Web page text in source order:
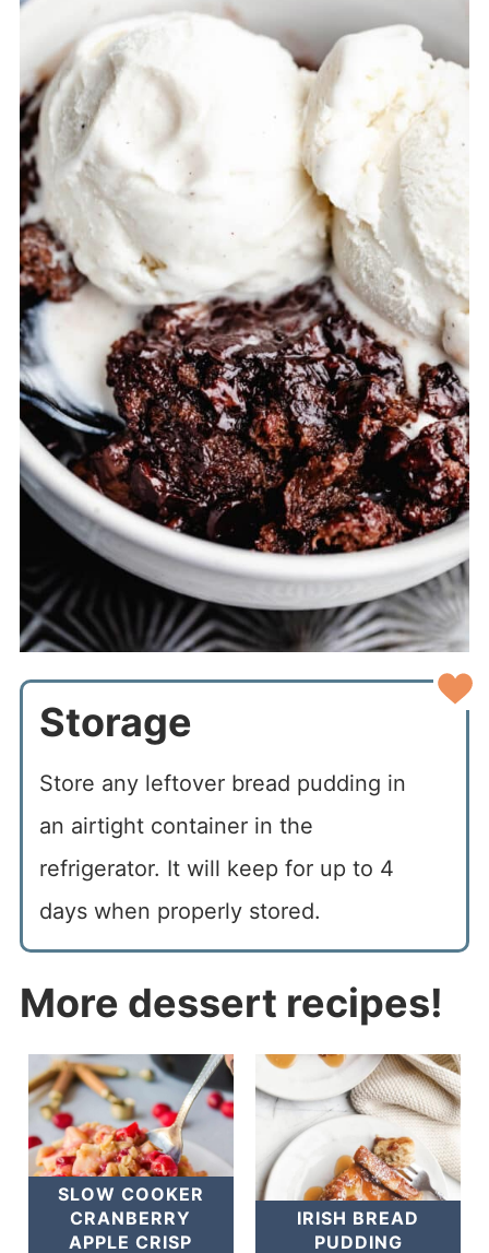
Storage
Store any leftover bread pudding in
an airtight container in the
refrigerator. It will keep for up to 4
days when properly stored.
More dessert recipes!
SLOW COOKER
CRANBERRY
APPLE CRISP
IRISH BREAD
PUDDING